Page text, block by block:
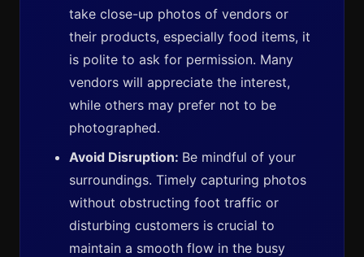
take close-up photos of vendors or
their products, especially food items, it
is polite to ask for permission. Many
vendors will appreciate the interest,
while others may prefer not to be
photographed.
Avoid Disruption: Be mindful of your
surroundings. Timely capturing photos
without obstructing foot traffic or
disturbing customers is crucial to
maintain a smooth flow in the busy